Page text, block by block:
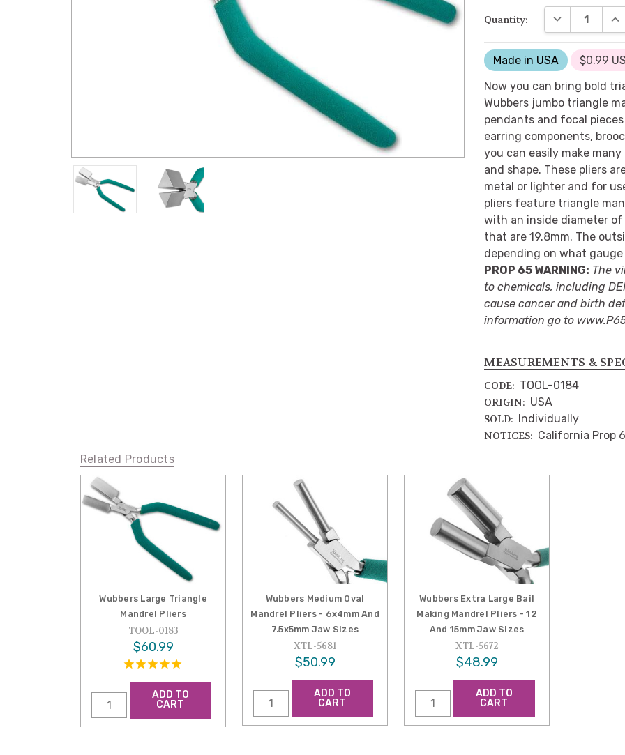
Quantity: DECREASE
Made in USA $0.99
MEASUREMENTS &
CODE: TOOL-0184
ORIGIN: USA
SOLD: Individually
NOTICES: California Prop
Now you can bring bold
Wubbers jumbo triangle
pendants and focal
earring components,
you can easily make
and shape. These pliers
metal or lighter and for
pliers feature triangle
with an inside diameter
that are 19.8mm. The
depending on what
PROP 65 WARNING: The
to chemicals, including
cause cancer and birth
information go to
Related Products
Wubbers Large Triangle
Mandrel Pliers
TOOL-0183
$60.99
ADD TO
CART
Wubbers Medium Oval
Mandrel Pliers - 6x4mm And
7.5x5mm Jaw Sizes
XTL-5681
$50.99
ADD TO
CART
Wubbers Extra Large Bail
Making Mandrel Pliers - 12
And 15mm Jaw Sizes
XTL-5672
$48.99
ADD TO
CART